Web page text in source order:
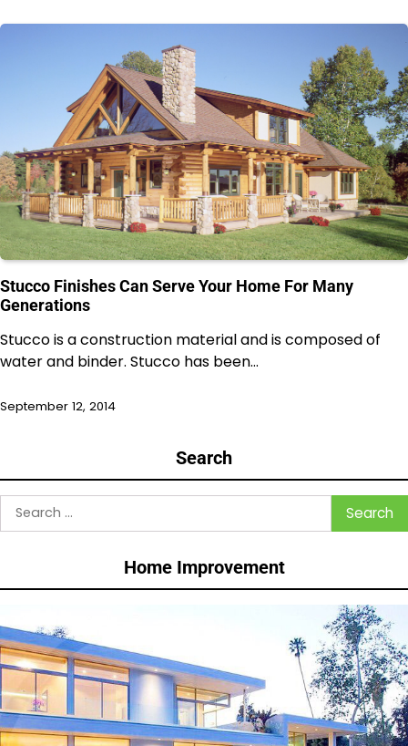
Stucco Finishes Can Serve Your Home For Many
Generations
Stucco is a construction material and is composed of
water and binder. Stucco has been…
September 12, 2014
Search
Search
for:
Home Improvement